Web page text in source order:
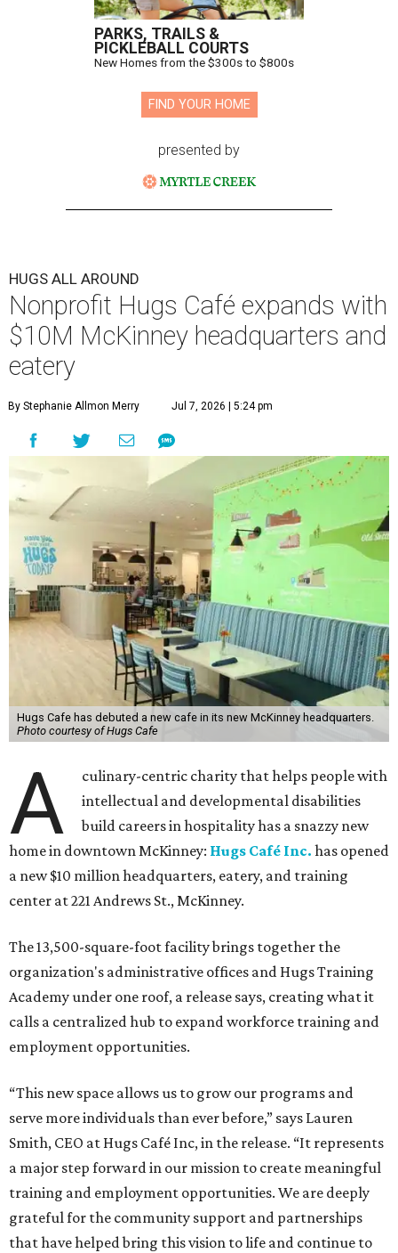
PARKS, TRAILS &
PICKLEBALL COURTS
New Homes from the $300s to $800s
FIND YOUR HOME
presented by
HUGS ALL AROUND
Nonprofit Hugs Café expands with
$10M McKinney headquarters and
eatery
By Stephanie Allmon Merry Jul 7, 2026 | 5:24 pm
Hugs Cafe has debuted a new cafe in its new McKinney headquarters.
Photo courtesy of Hugs Cafe
A
culinary-centric charity that helps people with
intellectual and developmental disabilities
build careers in hospitality has a snazzy new
home in downtown McKinney: Hugs Café Inc. has opened
a new $10 million headquarters, eatery, and training
center at 221 Andrews St., McKinney.
The 13,500-square-foot facility brings together the
organization's administrative offices and Hugs Training
Academy under one roof, a release says, creating what it
calls a centralized hub to expand workforce training and
employment opportunities.
“This new space allows us to grow our programs and
serve more individuals than ever before,” says Lauren
Smith, CEO at Hugs Café Inc, in the release. “It represents
a major step forward in our mission to create meaningful
training and employment opportunities. We are deeply
grateful for the community support and partnerships
that have helped bring this vision to life and continue to